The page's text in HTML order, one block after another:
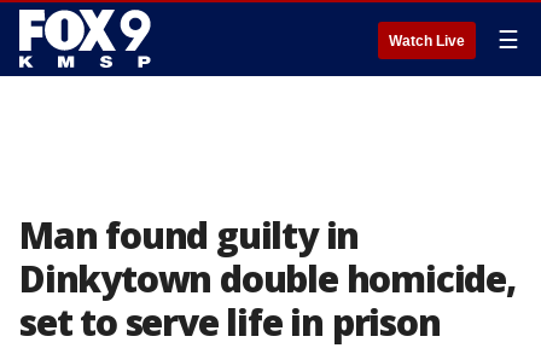
Watch Live ☰
Man found guilty in
Dinkytown double homicide,
set to serve life in prison